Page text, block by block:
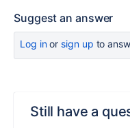
Suggest an answer
Log inor sign up to
Still have a